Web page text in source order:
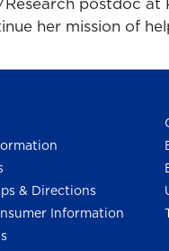
her mission of
& Directions
Information